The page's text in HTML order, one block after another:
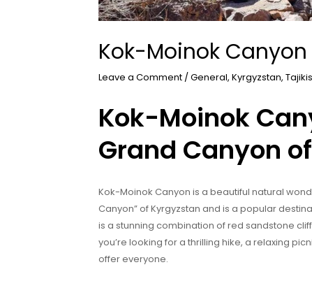
Kok-Moinok Canyon
Leave a Comment /General, Kyrgyzstan,
Kok-Moinok
Grand Canyon
Kok-Moinok Canyon is a beautiful natural
Canyon” of Kyrgyzstan and is a popular
is a stunning combination of red sandstone
you’re looking for a thrilling hike, a relaxing
offer everyone.